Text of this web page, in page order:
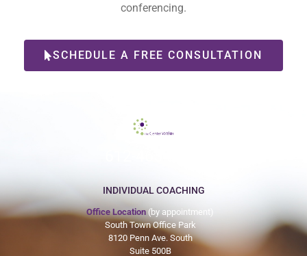
conferencing.
SCHEDULE A FREE CONSULTATION
INDIVIDUAL COACHING
Office Location (by appointment)
South Town Office Park
8120 Penn Ave. South
Suite 500B